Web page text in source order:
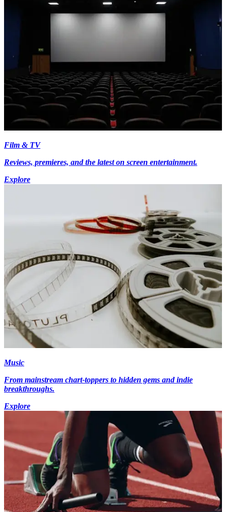
Film & TV
Reviews, premieres, and the latest on screen entertainment.
Explore
Music
From mainstream chart-toppers to hidden gems and indie
breakthroughs.
Explore